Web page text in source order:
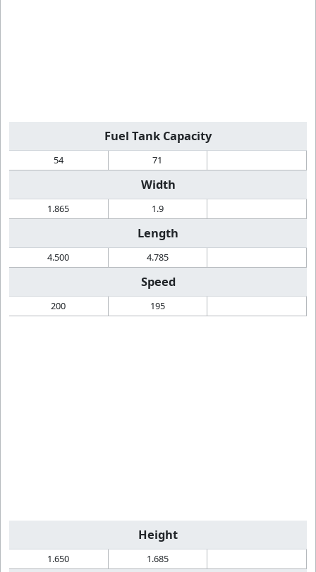
Fuel Tank Capacity
54 71
Width
1.865 1.9
Length
4.500 4.785
Speed
200 195
Height
1.650 1.685